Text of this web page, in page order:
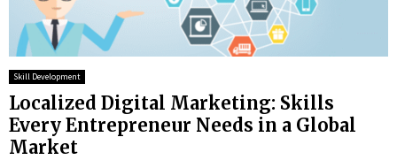
Skill Development
Localized Digital Marketing: Skills
Every Entrepreneur Needs in a Global
Market